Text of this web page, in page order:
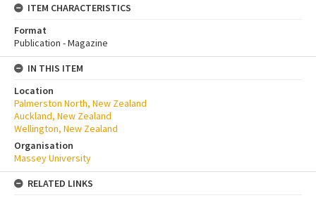
ITEM CHARACTERISTICS
Format
Publication - Magazine
IN THIS ITEM
Location
Palmerston North, New Zealand
Auckland, New Zealand
Wellington, New Zealand
Organisation
Massey University
RELATED LINKS